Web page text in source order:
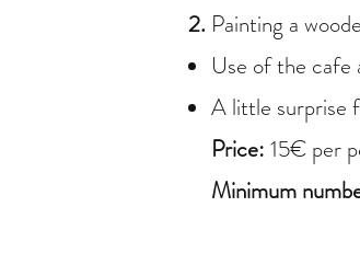
Painting a
Use of the cafe
A little surprise
Price: 15€ per
Minimum